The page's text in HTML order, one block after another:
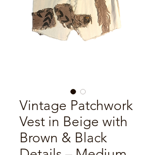
Vintage Patchwork
Vest in Beige with
Brown & Black